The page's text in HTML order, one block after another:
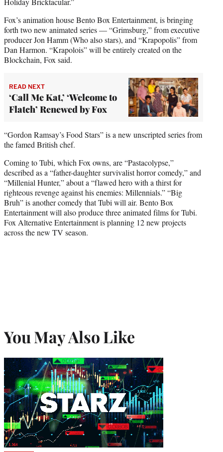
Fox’s animation house Bento Box Entertainment, is bringing
forth two new animated series — “Grimsburg,” from executive
producer Jon Hamm (Who also stars), and “Krapopolis” from
Dan Harmon. “Krapolois” will be entirely created on the
Blockchain, Fox said.
READ NEXT
‘Call Me Kat,’ ‘Welcome to
Flatch’ Renewed by Fox
“Gordon Ramsay’s Food Stars” is a new unscripted series from
the famed British chef.
Coming to Tubi, which Fox owns, are “Pastacolypse,”
described as a “father-daughter survivalist horror comedy,” and
“Millenial Hunter,” about a “flawed hero with a thirst for
righteous revenge against his enemies: Millennials.” “Big
Bruh” is another comedy that Tubi will air. Bento Box
Entertainment will also produce three animated films for Tubi.
Fox Alternative Entertainment is planning 12 new projects
across the new TV season.
You May Also Like